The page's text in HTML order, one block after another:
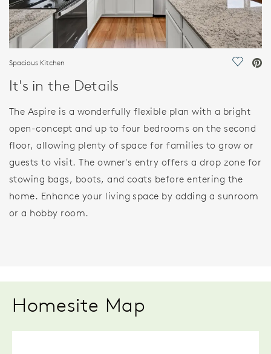
Spacious Kitchen Save
It's in the Details
The Aspire is a wonderfully flexible plan with a bright
open-concept and up to four bedrooms on the second
floor, allowing plenty of space for families to grow or
guests to visit. The owner's entry offers a drop zone for
stowing bags, boots, and coats before entering the
home. Enhance your living space by adding a sunroom
or a hobby room.
Homesite Map